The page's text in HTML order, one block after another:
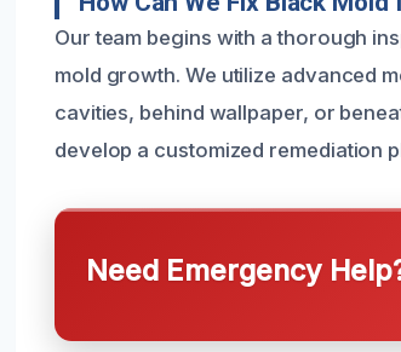
Our team begins with a thorough
mold growth. We utilize advanced
cavities, behind wallpaper, or
develop a customized remediation
Need Emergency